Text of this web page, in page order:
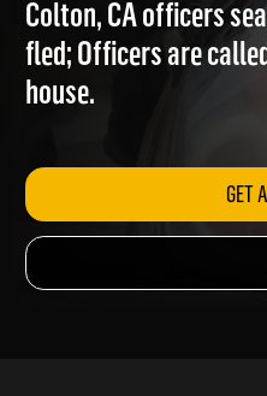
Colton, CA officers
fled; Officers are